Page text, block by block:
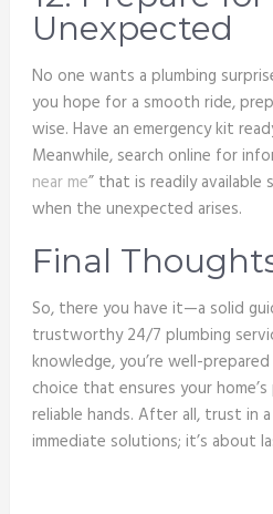
Unexpected
No one wants a plumbing
you hope for a smooth ride,
wise. Have an emergency kit
Meanwhile, search online for
near me” that is readily available
when the unexpected arises.
Final
So, there you have it—a solid
trustworthy 24/7 plumbing
knowledge, you’re well-
choice that ensures your
reliable hands. After all, trust in
immediate solutions; it’s about